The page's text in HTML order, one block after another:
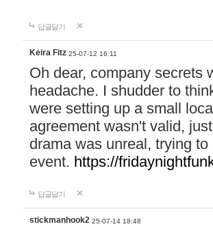
답글달기
Keira Fitz 25-07-12 16:11
Oh dear, company secrets
headache. I shudder to
were setting up a small
agreement wasn't valid,
drama was unreal, trying
event. https://
답글달기
stickmanhook2 25-07-14 18:48